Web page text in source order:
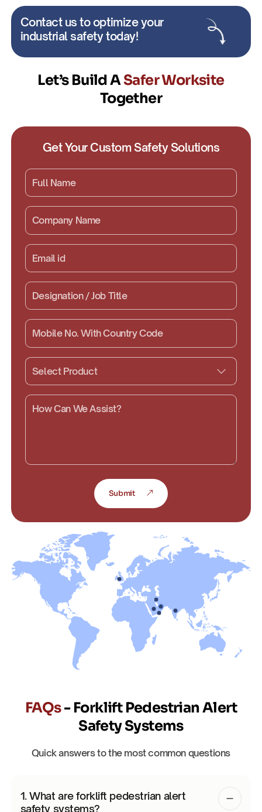
Contact us to optimize your
industrial safety today!
Let’s Build ASafer Worksite
Together
Get Your Custom Safety Solutions
Submit
FAQs- Forklift Pedestrian Alert
Safety Systems
Quick answers to the most common questions
1. What are forklift pedestrian alert
safety systems?